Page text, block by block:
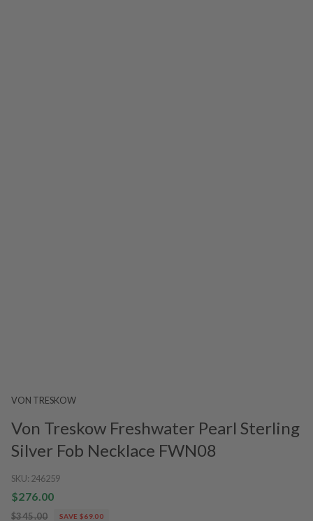
VON TRESKOW
Von Treskow Freshwater Pearl Sterling
Silver Fob Necklace FWN08
SKU: 246259
$276.00
$345.00 SAVE $69.00